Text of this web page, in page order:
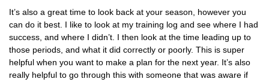
It’s also a great time to look back at your season, however you
can do it best. I like to look at my training log and see where I had
success, and where I didn’t. I then look at the time leading up to
those periods, and what it did correctly or poorly. This is super
helpful when you want to make a plan for the next year. It’s also
really helpful to go through this with someone that was aware if